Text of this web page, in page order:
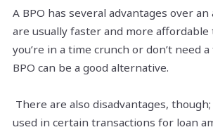
A BPO has several advantages over
are usually faster and more affordable
you’re in a time crunch or don’t need
BPO can be a good alternative.
There are also disadvantages, though;
used in certain transactions for loan